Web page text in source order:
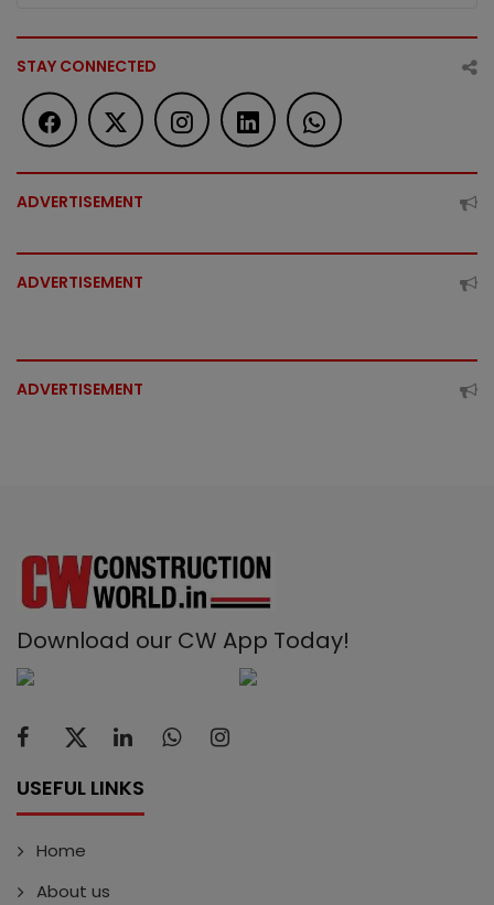
STAY CONNECTED
ADVERTISEMENT
ADVERTISEMENT
ADVERTISEMENT
Download our CW App Today!
USEFUL LINKS
Home
About us